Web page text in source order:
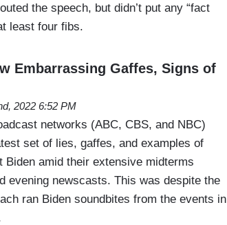
the speech, but didn’t put any “fact
least four fibs.
Embarrassing Gaffes, Signs of
2022 6:52 PM
networks (ABC, CBS, and NBC)
set of lies, gaffes, and examples of
Biden amid their extensive midterms
evening newscasts. This was despite the
ran Biden soundbites from the events in